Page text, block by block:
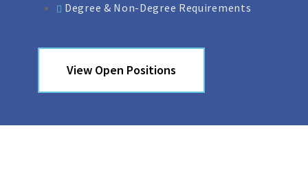
Degree & Non-Degree Requirements
View Open Positions